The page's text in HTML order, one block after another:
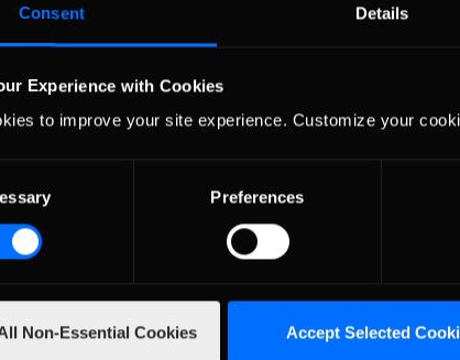
Consent Details
Experience with Cookies
to improve your site experience. Customize your
Preferences
Non-Essential Cookies Accept Selected
Triangle
Series thundered into the Pocono Mountains on
action on Pennsylvania’s infamous 2.5-mile, three-turn
entered the race as the odds-on favorite, having won the
of …
Storms into
Leaves Miami Riding a